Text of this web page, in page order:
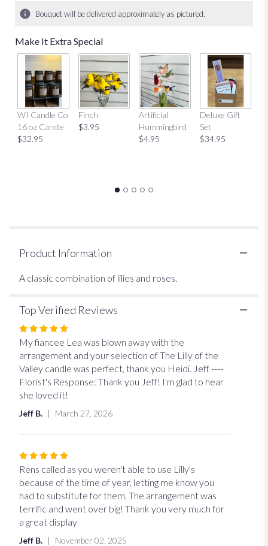
ratings.
by
clicking
This
link
scroll
down
Bouquet will be delivered approximately as pictured.
Make It Extra Special
WI Candle Co
16 oz Candle
$32.95
Finch
$3.95
Artificial
Hummingbird
$4.95
Deluxe Gift
Set
$34.95
Product Information
A classic combination of lilies and roses.
Top Verified Reviews
Rated
5
out
of
5
stars
My fiancee Lea was blown away with the
arrangement and your selection of The Lilly of the
Valley candle was perfect, thank you Heidi. Jeff ----
Florist's Response: Thank you Jeff! I'm glad to hear
she loved it!
Jeff B. March 27, 2026
Rated
5
out
of
5
stars
Rens called as you weren't able to use Lilly's
because of the time of year, letting me know you
had to substitute for them, The arrangement was
terrific and went over big! Thank you very much for
a great display
Jeff B. November 02, 2025